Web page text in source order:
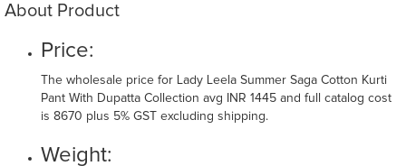
About Product
Price:
The wholesale price for Lady Leela Summer Saga Cotton Kurti
Pant With Dupatta Collection avg INR 1445 and full catalog cost
is 8670 plus 5% GST excluding shipping.
Weight: